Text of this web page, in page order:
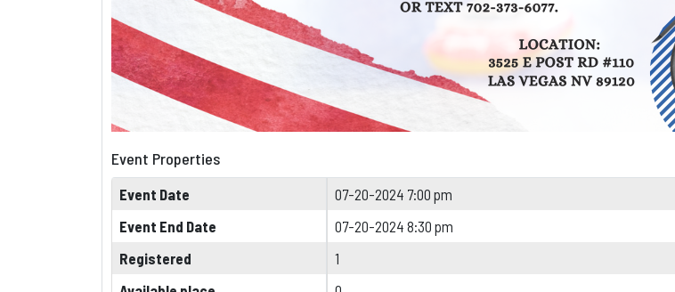
Event Properties
Event Date
07-20-2024 7:00 pm
Event End Date
07-20-2024 8:30 pm
Registered
1